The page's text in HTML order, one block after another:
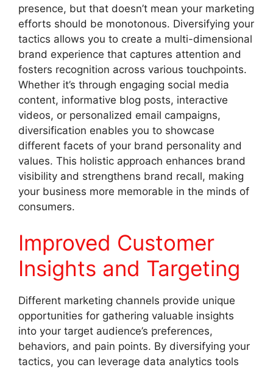
presence, but that doesn’t mean your marketing
efforts should be monotonous. Diversifying your
tactics allows you to create a multi-dimensional
brand experience that captures attention and
fosters recognition across various touchpoints.
Whether it’s through engaging social media
content, informative blog posts, interactive
videos, or personalized email campaigns,
diversification enables you to showcase
different facets of your brand personality and
values. This holistic approach enhances brand
visibility and strengthens brand recall, making
your business more memorable in the minds of
consumers.
Improved Customer
Insights and Targeting
Different marketing channels provide unique
opportunities for gathering valuable insights
into your target audience’s preferences,
behaviors, and pain points. By diversifying your
tactics, you can leverage data analytics tools